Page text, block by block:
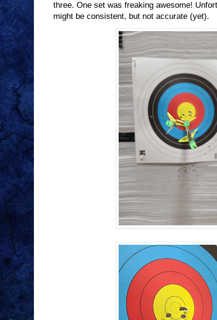
three. One set was freaking awesome!
might be consistent, but not accurate (yet).